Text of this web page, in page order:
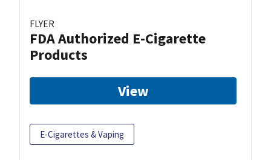
FLYER
FDA Authorized E-Cigarette
Products
View
E-Cigarettes & Vaping